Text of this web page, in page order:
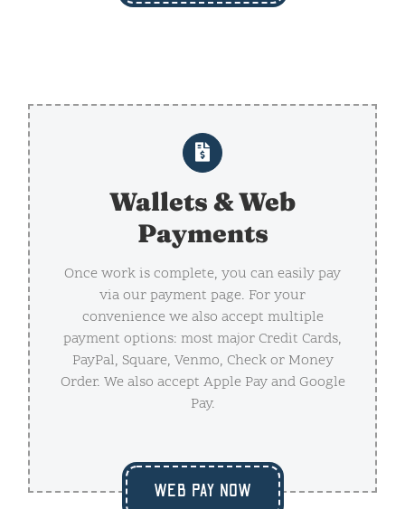
Wallets & Web
Payments
Once work is complete, you can easily pay
via our payment page. For your
convenience we also accept multiple
payment options: most major Credit Cards,
PayPal, Square, Venmo, Check or Money
Order. We also accept Apple Pay and Google
Pay.
WEB PAY NOW